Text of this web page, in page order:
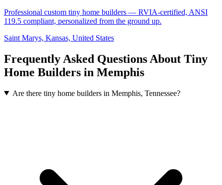
Professional custom tiny home builders — RVIA-certified, ANSI
119.5 compliant, personalized from the ground up.
Saint Marys, Kansas, United States
Frequently Asked Questions About Tiny
Home Builders in Memphis
Are there tiny home builders in Memphis, Tennessee?